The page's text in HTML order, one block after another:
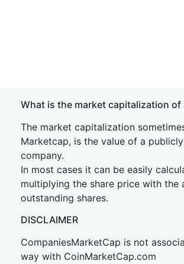
What is the market capitalization of
The market capitalization
Marketcap, is the value of a
company.
In most cases it can be easily
multiplying the share price with the
outstanding shares.
DISCLAIMER
CompaniesMarketCap is not
way with CoinMarketCap.com